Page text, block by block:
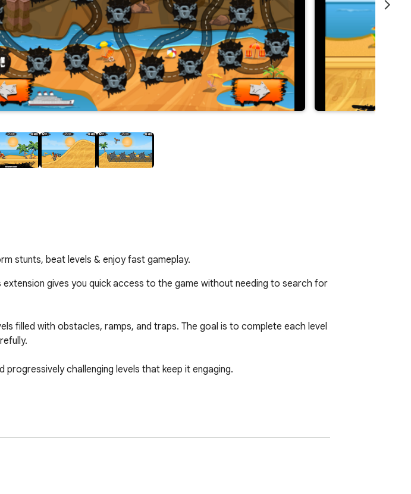
stunts, beat levels & enjoy fast gameplay.
gives you quick access to the game without needing to search for
filled with obstacles, ramps, and traps. The goal is to complete each level
challenging levels that keep it engaging.